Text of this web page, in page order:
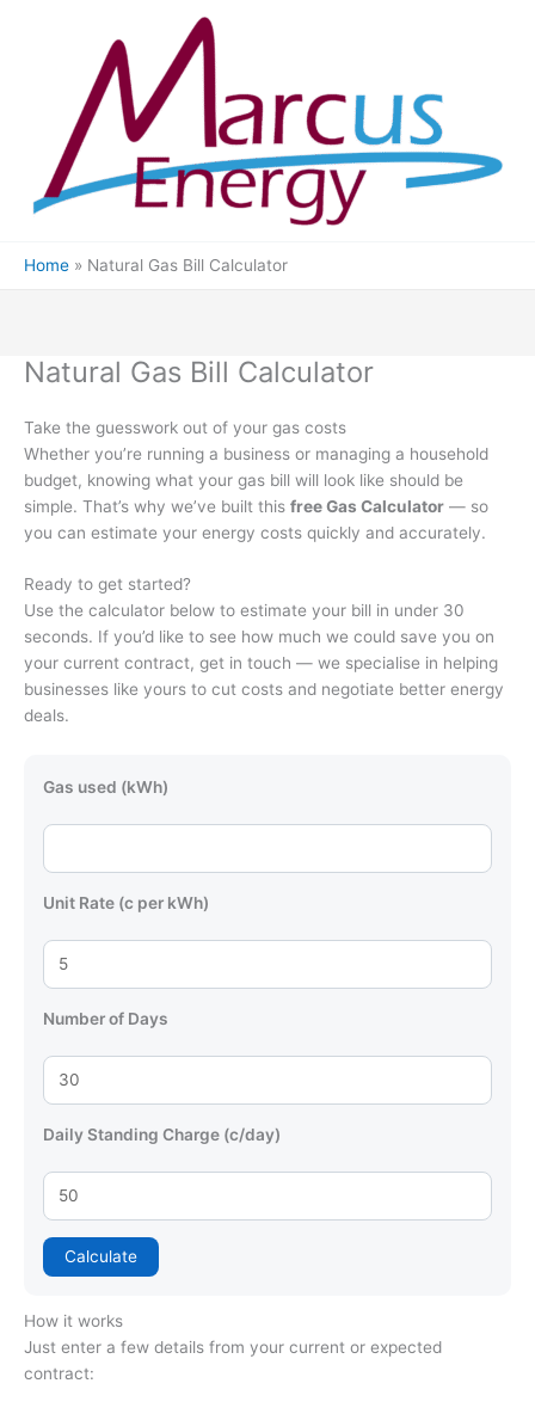
Home Natural Gas Bill Calculator
Natural Gas Bill Calculator
Take the guesswork out of your gas costs
Whether you’re running a business or managing a household
budget, knowing what your gas bill will look like should be
simple. That’s why we’ve built this free Gas Calculator — so
you can estimate your energy costs quickly and accurately.
Ready to get started?
Use the calculator below to estimate your bill in under 30
seconds. If you’d like to see how much we could save you on
your current contract, get in touch — we specialise in helping
businesses like yours to cut costs and negotiate better energy
deals.
Gas used (kWh)
Unit Rate (c per kWh)
Number of Days
Daily Standing Charge (c/day)
Calculate
How it works
Just enter a few details from your current or expected
contract: